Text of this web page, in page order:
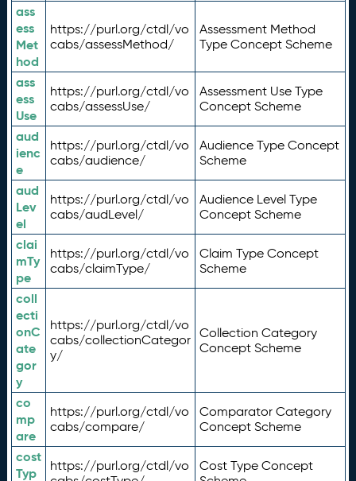
ass
ess
Met
hod
https://purl.org/ctdl/vo
cabs/assessMethod/
Assessment Method
Type Concept Scheme
ass
ess
Use
https://purl.org/ctdl/vo
cabs/assessUse/
Assessment Use Type
Concept Scheme
aud
ienc
e
https://purl.org/ctdl/vo
cabs/audience/
Audience Type Concept
Scheme
aud
Lev
el
https://purl.org/ctdl/vo
cabs/audLevel/
Audience Level Type
Concept Scheme
clai
mTy
pe
https://purl.org/ctdl/vo
cabs/claimType/
Claim Type Concept
Scheme
coll
ecti
onC
ate
gor
y
https://purl.org/ctdl/vo
cabs/collectionCategor
y/
Collection Category
Concept Scheme
co
mp
are
https://purl.org/ctdl/vo
cabs/compare/
Comparator Category
Concept Scheme
cost
Typ
https://purl.org/ctdl/vo
Cost Type Concept